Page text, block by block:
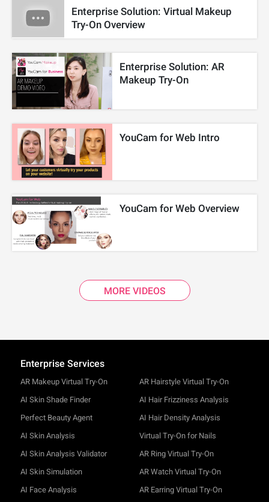
Enterprise Solution: Virtual Makeup
Try-On Overview
Enterprise Solution: AR
Makeup Try-On
YouCam for Web Intro
YouCam for Web Overview
MORE VIDEOS
Enterprise Services
AR Makeup Virtual Try-On
AI Skin Shade Finder
Perfect Beauty Agent
AI Skin Analysis
AI Skin Analysis Validator
AI Skin Simulation
AI Face Analysis
AR Hairstyle Virtual Try-On
AI Hair Frizziness Analysis
AI Hair Density Analysis
Virtual Try-On for Nails
AR Ring Virtual Try-On
AR Watch Virtual Try-On
AR Earring Virtual Try-On